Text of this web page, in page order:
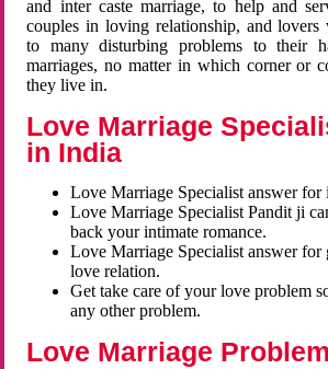
and inter caste marriage, to help and
couples in loving relationship, and lovers
to many disturbing problems to their
marriages, no matter in which corner or
they live in.
Love Marriage
in India
Love Marriage Specialist answer for
Love Marriage Specialist Pandit ji
back your intimate romance.
Love Marriage Specialist answer
love relation.
Get take care of your love problem
any other problem.
Love Marriage